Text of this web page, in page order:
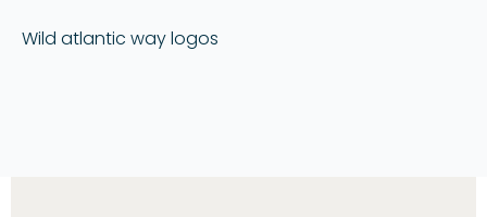
Wild atlantic way logos